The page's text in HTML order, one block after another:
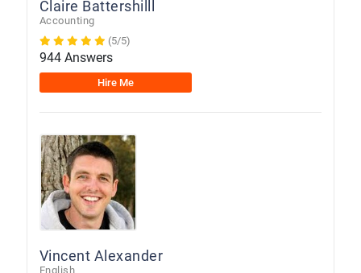
Claire Battershilll
Accounting
(5/5)
944 Answers
Hire Me
Vincent Alexander
English